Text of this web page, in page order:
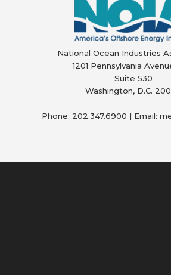
National Ocean Industries
1201 Pennsylvania
Suite 530
Washington, D.C.
Phone: 202.347.6900 | Email: